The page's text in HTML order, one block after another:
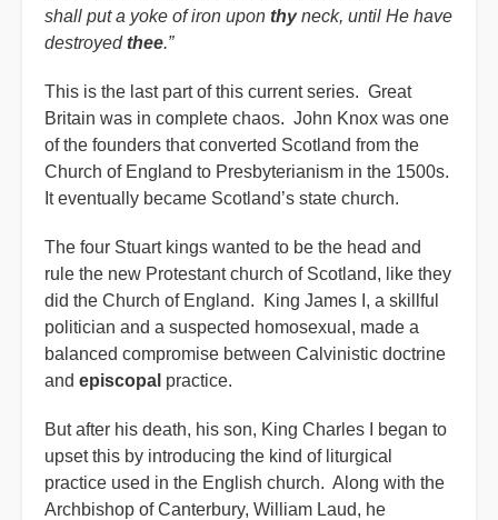
shall put a yoke of iron upon thyneck, until He have
destroyedthee.”
This is the last part of this current series. Great
Britain was in complete chaos. John Knox was one
of the founders that converted Scotland from the
Church of England to Presbyterianism in the 1500s.
It eventually became Scotland’s state church.
The four Stuart kings wanted to be the head and
rule the new Protestant church of Scotland, like they
did the Church of England. King James I, a skillful
politician and a suspected homosexual, made a
balanced compromise between Calvinistic doctrine
and episcopal practice.
But after his death, his son, King Charles I began to
upset this by introducing the kind of liturgical
practice used in the English church. Along with the
Archbishop of Canterbury, William Laud, he